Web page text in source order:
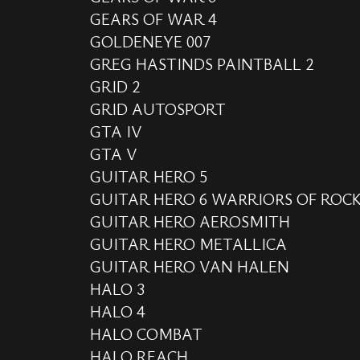
GEARS OF WAR 4
GOLDENEYE 007
GREG HASTINDS PAINTBALL 2
GRID 2
GRID AUTOSPORT
GTA IV
GTA V
GUITAR HERO 5
GUITAR HERO 6 WARRIORS OF
GUITAR HERO AEROSMITH
GUITAR HERO METALLICA
GUITAR HERO VAN HALEN
HALO 3
HALO 4
HALO COMBAT